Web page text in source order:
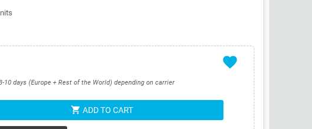
favorite
10 days (Europe + Rest of the World) depending on carrier
shopping_cart ADD TO CART